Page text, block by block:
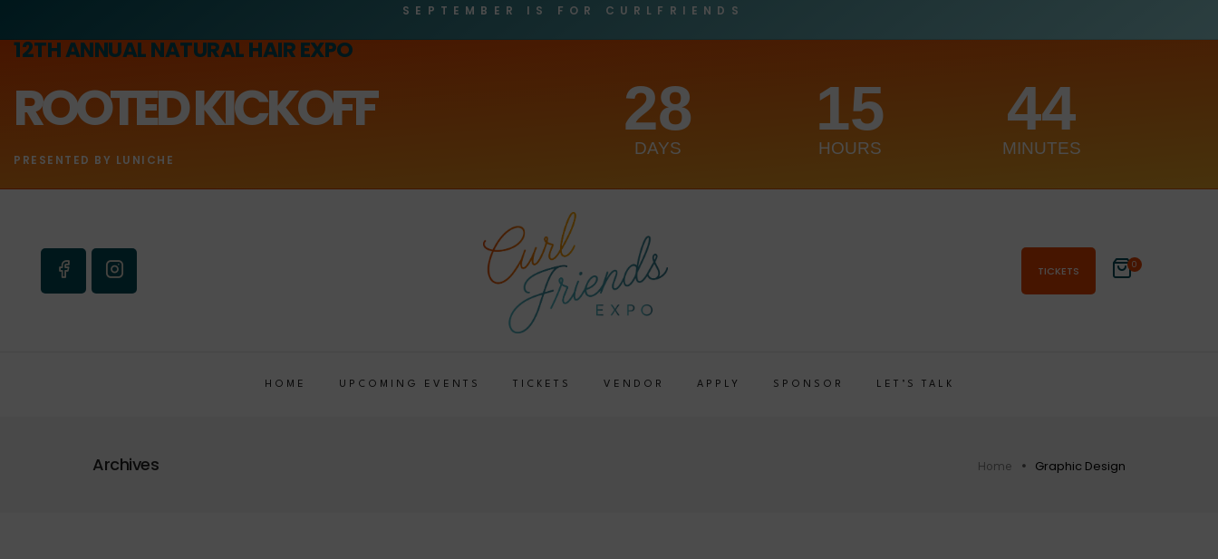
SEPTEMBER IS FOR CURLFRIENDS
12TH ANNUAL NATURAL HAIR EXPO
ROOTED KICKOFF
PRESENTED BY LUNICHE
28
DAYS
15
HOURS
44
MINUTES
TICKETS 0
HOME UPCOMING EVENTS TICKETS VENDOR APPLY SPONSOR LET’S TALK
Archives Home Graphic Design